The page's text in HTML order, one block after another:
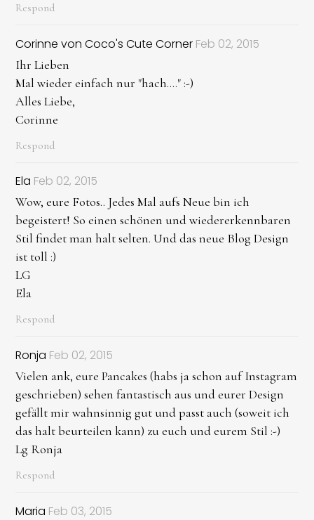
Respond
Corinne von Coco's Cute Corner Feb 02, 2015
Ihr Lieben
Mal wieder einfach nur "hach...." :-)
Alles Liebe,
Corinne
Respond
Ela Feb 02, 2015
Wow, eure Fotos.. Jedes Mal aufs Neue bin ich
begeistert! So einen schönen und wiedererkennbaren
Stil findet man halt selten. Und das neue Blog Design
ist toll :)
LG
Ela
Respond
Ronja Feb 02, 2015
Vielen ank, eure Pancakes (habs ja schon auf Instagram
geschrieben) sehen fantastisch aus und eurer Design
gefällt mir wahnsinnig gut und passt auch (soweit ich
das halt beurteilen kann) zu euch und eurem Stil :-)
Lg Ronja
Respond
Maria Feb 03, 2015